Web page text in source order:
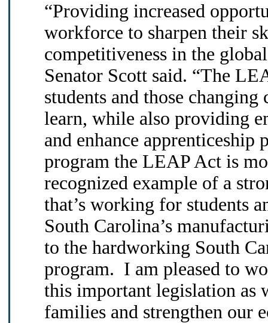
“Providing increased
workforce to sharpen their
competitiveness in the
Senator Scott said. “The
students and those
learn, while also providing
and enhance
program the LEAP Act is
recognized example of a
that’s working for students
South Carolina’s
to the hardworking South
program. I am pleased to
this important legislation as
families and strengthen our